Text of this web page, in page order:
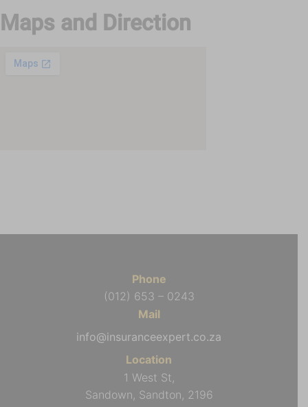
Maps and Direction
Phone
(012) 653 – 0243
Mail
info@insuranceexpert.co.za
Location
1 West St,
Sandown, Sandton, 2196